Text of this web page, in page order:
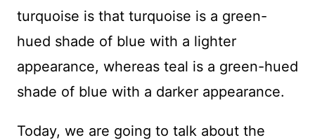
turquoise is that turquoise is a green-
hued shade of blue with a lighter
appearance, whereas teal is a green-hued
shade of blue with a darker appearance.
Today, we are going to talk about the